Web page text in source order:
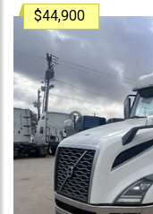
$44,900